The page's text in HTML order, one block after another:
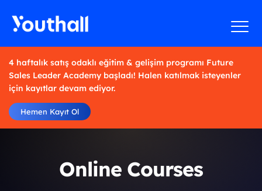
4 haftalık satış odaklı eğitim & gelişim programı Future
Sales Leader Academy başladı! Halen katılmak isteyenler
için kayıtlar devam ediyor.
Hemen Kayıt Ol
Online Courses